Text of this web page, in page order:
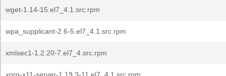
wget-1.14-15.el7_4.1.src.rpm
wpa_supplicant-2.6-5.el7_4.1.src.rpm
xmlsec1-1.2.20-7.el7_4.src.rpm